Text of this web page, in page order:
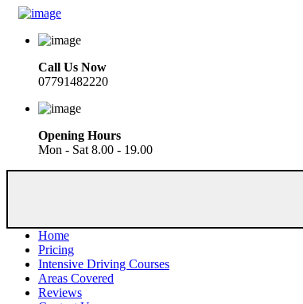
Call Us Now
07791482220
Opening Hours
Mon - Sat 8.00 - 19.00
Home
Pricing
Intensive Driving Courses
Areas Covered
Reviews